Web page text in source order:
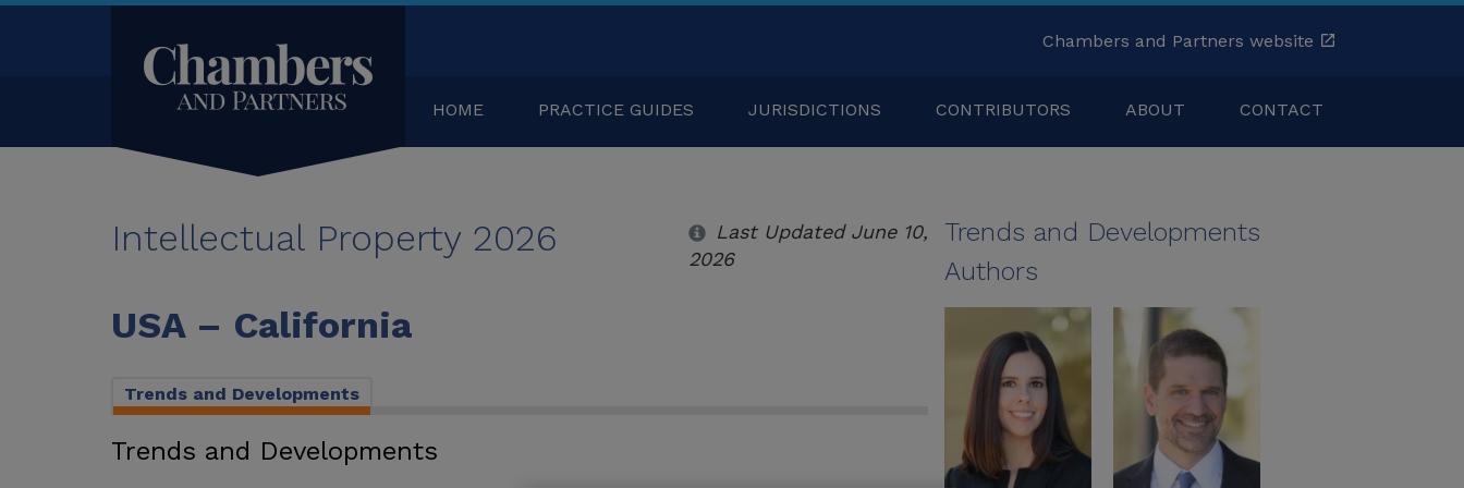
Chambers and Partners website
HOME PRACTICE GUIDES JURISDICTIONS CONTRIBUTORS ABOUT CONTACT
Intellectual Property 2026
Last Updated June 10,
2026
USA – California
Trends and Developments
Trends and Developments
Trends and Developments
Authors